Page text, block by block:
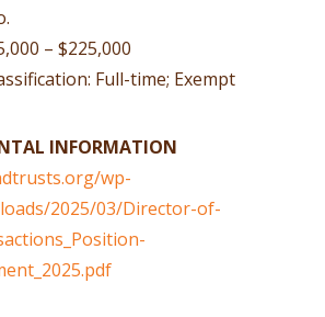
– $225,000
Full-time; Exempt
INFORMATION
wp-
2025/03/Director-of-